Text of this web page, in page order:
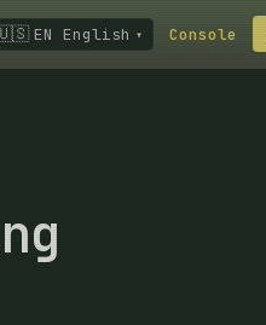
EN English ▾ Console